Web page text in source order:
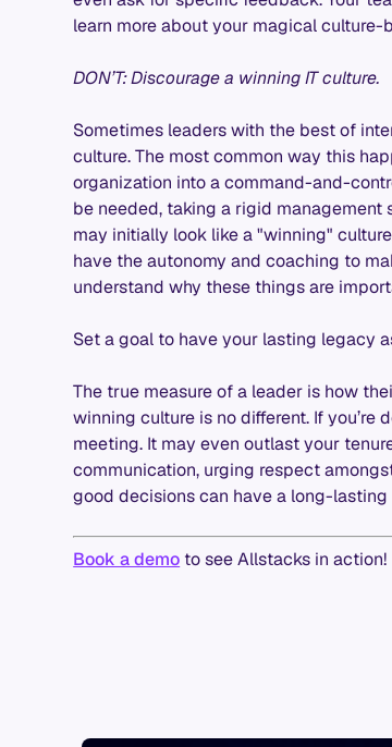
learn more about your magical culture-
DON’T: Discourage a winning IT culture.
Sometimes leaders with the best of
culture. The most common way this
organization into a command-and-
be needed, taking a rigid management
may initially look like a "winning"
have the autonomy and coaching to
understand why these things are
Set a goal to have your lasting legacy
The true measure of a leader is how
winning culture is no different. If
meeting. It may even outlast your
communication, urging respect
good decisions can have a long-
Book a demo to see Allstacks in action!